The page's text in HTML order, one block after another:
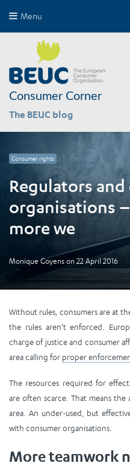
Menu
Consumer Corner
The BEUC blog
Consumer rights
Regulators
organisations
more we
Monique Goyens on 22 April 2016
Without rules, consumers are at
the rules aren’t enforced.
charge of justice and consumer
area calling for proper
The resources required for
are often scarce. That means
area. An under-used, but
with consumer organisations.
More teamwork